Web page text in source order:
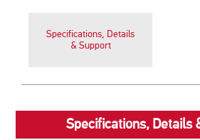
Specifications, Details
& Support
Specifications, Details